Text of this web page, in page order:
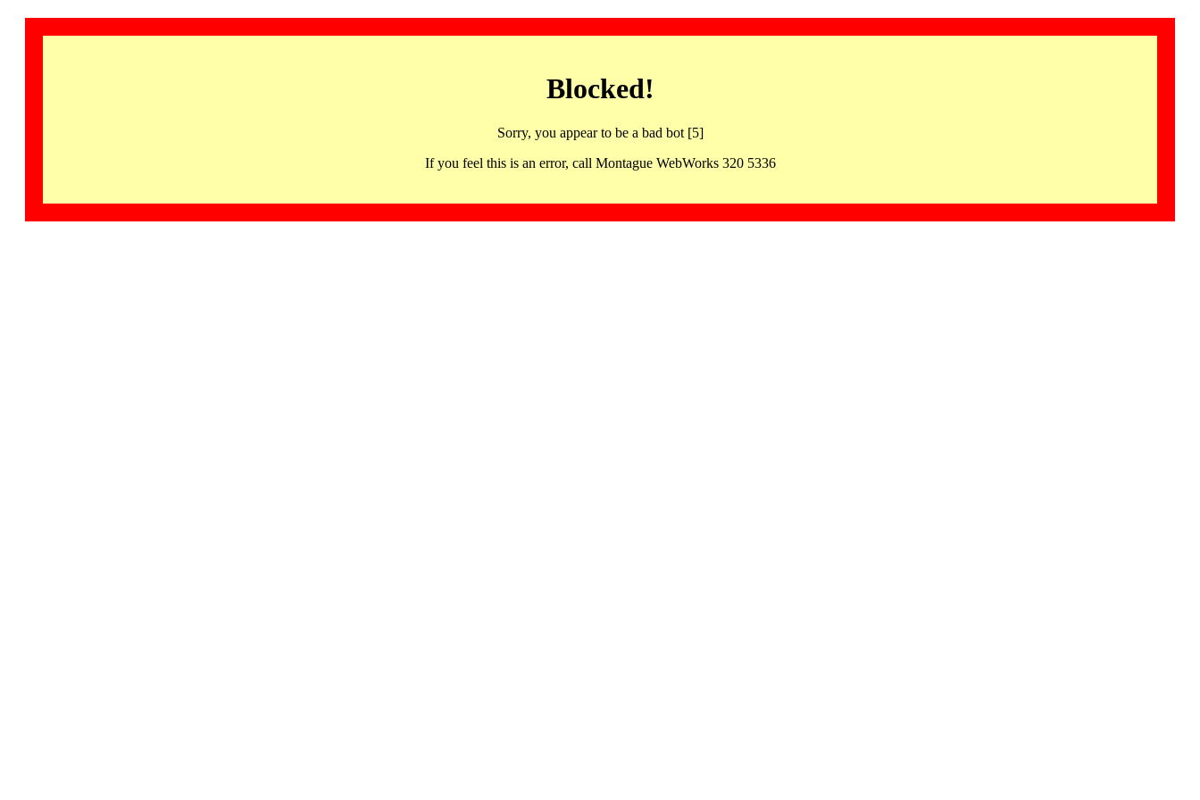
Blocked!
Sorry, you appear to be a bad bot [5]
If you feel this is an error, call Montague WebWorks 320 5336